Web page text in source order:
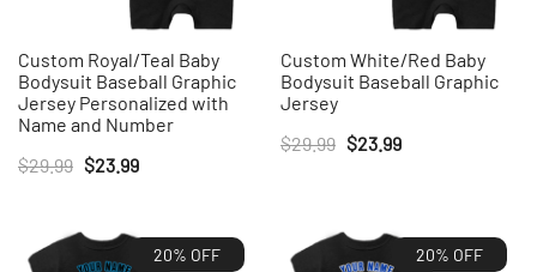
Custom Royal/Teal Baby
Bodysuit Baseball Graphic
Jersey Personalized with
Name and Number
$29.99 Original
$29.99.
$23.99Current
$23.99.
Custom White/Red Baby
Bodysuit Baseball Graphic
Jersey
$29.99 Original
$29.99.
$23.99Current
$23.99.
20% OFF 20% OFF